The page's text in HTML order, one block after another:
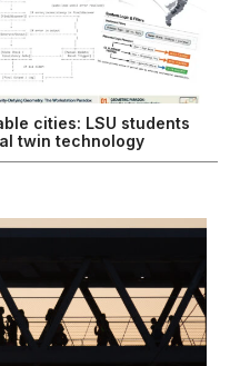
cities: LSU students
twin technology